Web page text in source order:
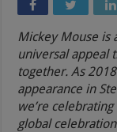
Mickey Mouse is
universal appeal
together. As
appearance in
we’re
global